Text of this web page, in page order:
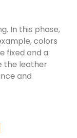
In this phase,
colors
fixed and a
the leather
and